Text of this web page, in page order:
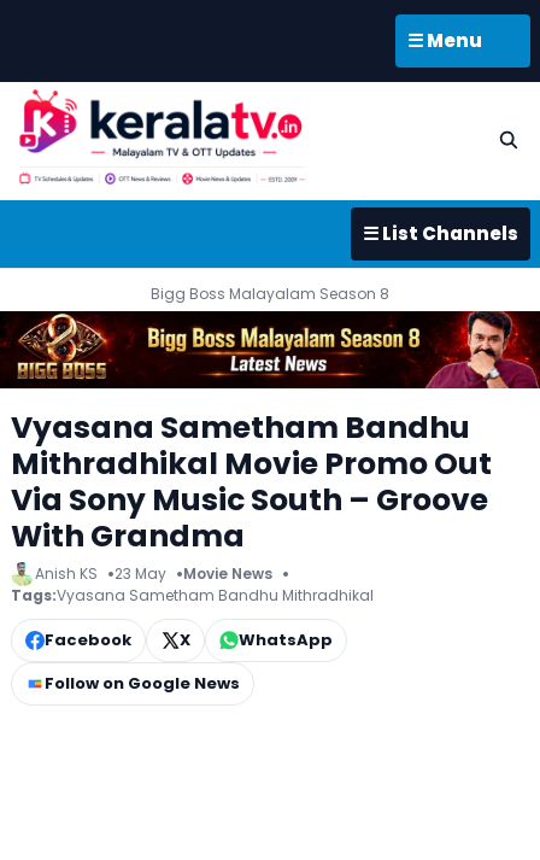
☰ Menu
☰ List Channels
Bigg Boss Malayalam Season 8
Vyasana Sametham Bandhu
Mithradhikal Movie Promo Out
Via Sony Music South – Groove
With Grandma
Anish KS 23 May
Movie News
Tags:Vyasana Sametham Bandhu Mithradhikal
Facebook X
WhatsApp
Follow on Google News